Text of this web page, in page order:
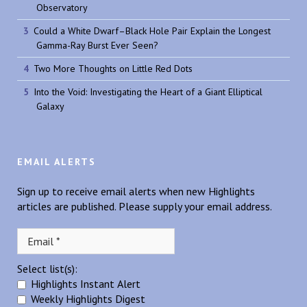
Observatory
Could a White Dwarf–Black Hole Pair Explain the Longest
Gamma-Ray Burst Ever Seen?
Two More Thoughts on Little Red Dots
Into the Void: Investigating the Heart of a Giant Elliptical
Galaxy
EMAIL ALERTS
Sign up to receive email alerts when new Highlights
articles are published. Please supply your email address.
Select list(s):
Highlights Instant Alert
Weekly Highlights Digest